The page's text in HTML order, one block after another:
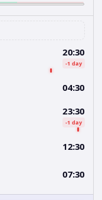
20:30
-1 day
04:30
23:30
-1 day
12:30
07:30